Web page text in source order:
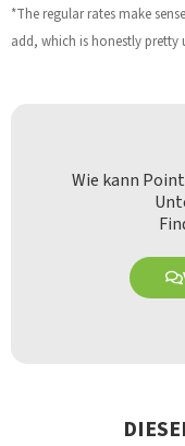
*The regular rates make
add, which is honestly pretty
Wie kann